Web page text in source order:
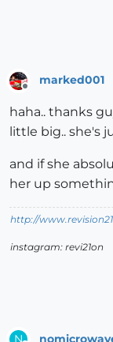
marked001
haha.. thanks
little big.. she's
and if she
her up
http://
instagram: revi21on
N